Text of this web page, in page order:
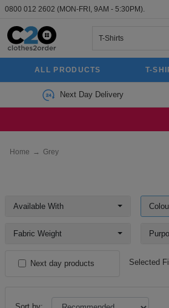
0800 012 2602 (MON-FRI, 9AM - 5:30PM).
ALL PRODUCTS T-
Next Day Delivery
Home → Grey
Available With
Fabric Weight
Next day products Selected